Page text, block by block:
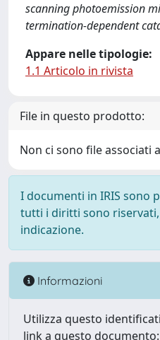
scanning photoemission
termination-dependent
Appare nelle tipologie:
1.1 Articolo in rivista
File in questo prodotto:
Non ci sono file associati
I documenti in IRIS sono
tutti i diritti sono riservati,
indicazione.
Informazioni
Utilizza questo
link a questo documento: